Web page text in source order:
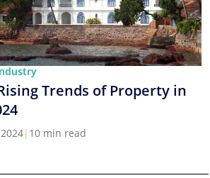
Trends of Property in
| 10 min read